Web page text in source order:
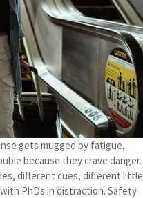
gets mugged by fatigue,
because they crave danger.
different cues, different little
PhDs in distraction. Safety